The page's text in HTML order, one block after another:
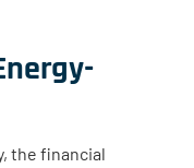
the financial